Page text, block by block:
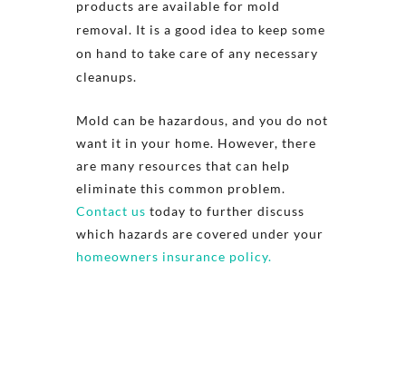
products are available for mold
removal. It is a good idea to keep some
on hand to take care of any necessary
cleanups.
Mold can be hazardous, and you do not
want it in your home. However, there
are many resources that can help
eliminate this common problem.
Contact us today to further discuss
which hazards are covered under your
homeowners insurance policy.